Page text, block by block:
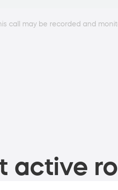
call may be recorded and
active